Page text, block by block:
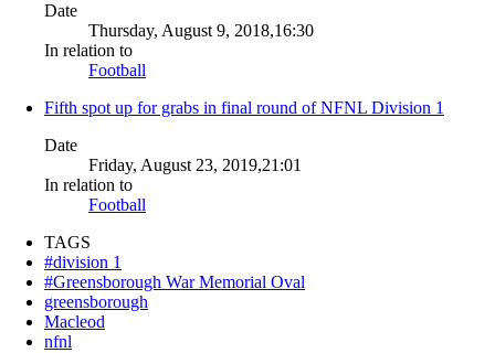
Date
Thursday, August 9, 2018,16:30
In relation to
Football
Fifth spot up for grabs in final round of NFNL Division 1
Date
Friday, August 23, 2019,21:01
In relation to
Football
TAGS
#division 1
#Greensborough War Memorial Oval
greensborough
Macleod
nfnl